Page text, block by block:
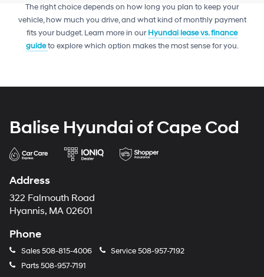
The right choice depends on how long you plan to keep your
vehicle, how much you drive, and what kind of monthly payment
fits your budget. Learn more in ourHyundai lease vs. finance
guideto explore which option makes the most sense for you.
Balise Hyundai of Cape Cod
Address
322 Falmouth Road
Hyannis, MA 02601
Phone
Sales508-815-4006 Service508-957-7192
Parts508-957-7191